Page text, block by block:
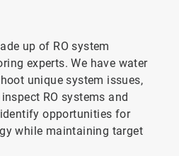
up of RO system
experts. We have water
unique system issues,
RO systems and
opportunities for
while maintaining target